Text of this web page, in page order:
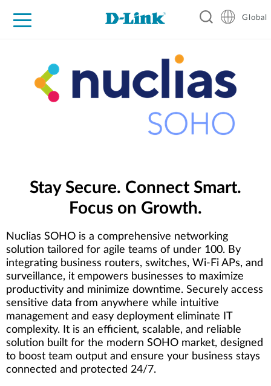
Global
Stay Secure. Connect Smart.
Focus on Growth.
Nuclias SOHO is a comprehensive networking
solution tailored for agile teams of under 100. By
integrating business routers, switches, Wi-Fi APs, and
surveillance, it empowers businesses to maximize
productivity and minimize downtime. Securely access
sensitive data from anywhere while intuitive
management and easy deployment eliminate IT
complexity. It is an efficient, scalable, and reliable
solution built for the modern SOHO market, designed
to boost team output and ensure your business stays
connected and protected 24/7.